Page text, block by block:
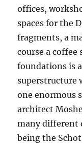
offices,
spaces for the
fragments, a
course a coffee
foundations is
superstructure
one enormous
architect
many different
being the